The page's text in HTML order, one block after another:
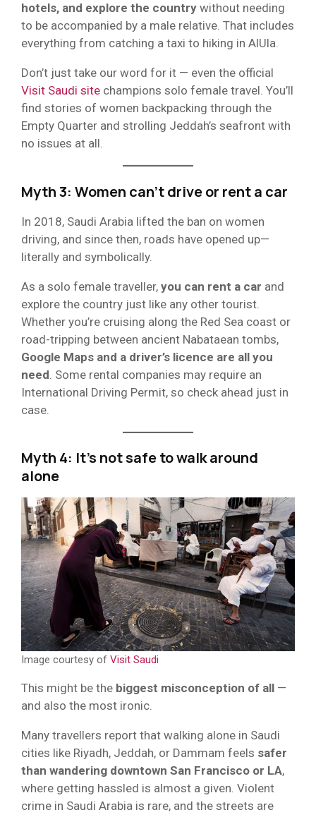
hotels, and explore the country without needing
to be accompanied by a male relative. That includes
everything from catching a taxi to hiking in AlUla.
Don’t just take our word for it — even the official
Visit Saudi site champions solo female travel. You’ll
find stories of women backpacking through the
Empty Quarter and strolling Jeddah’s seafront with
no issues at all.
Myth 3: Women can’t drive or rent a car
In 2018, Saudi Arabia lifted the ban on women
driving, and since then, roads have opened up—
literally and symbolically.
As a solo female traveller, you can rent a car and
explore the country just like any other tourist.
Whether you’re cruising along the Red Sea coast or
road-tripping between ancient Nabataean tombs,
Google Maps and a driver’s licence are all you
need . Some rental companies may require an
International Driving Permit, so check ahead just in
case.
Myth 4: It’s not safe to walk around
alone
Image courtesy of Visit Saudi
This might be the biggest misconception of all —
and also the most ironic.
Many travellers report that walking alone in Saudi
cities like Riyadh, Jeddah, or Dammam feels safer
than wandering downtown San Francisco or LA,
where getting hassled is almost a given. Violent
crime in Saudi Arabia is rare, and the streets are